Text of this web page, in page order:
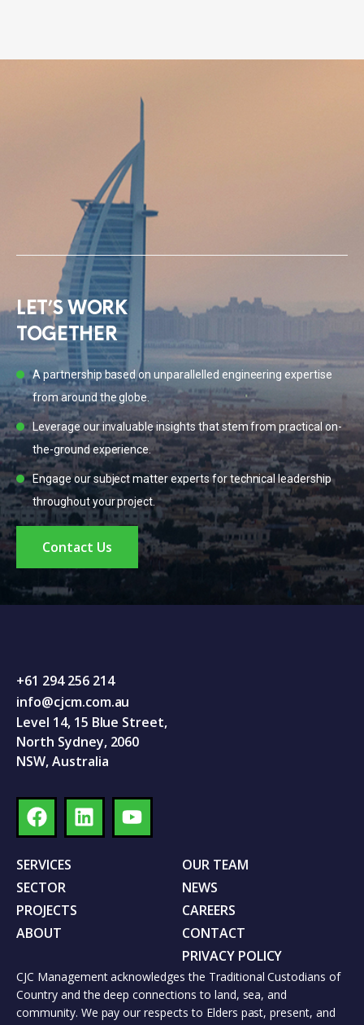
LET’S WORK
TOGETHER
A partnership based on unparallelled engineering expertise
from around the globe.
Leverage our invaluable insights that stem from practical on-
the-ground experience.
Engage our subject matter experts for technical leadership
throughout your project.
Contact Us
+61 294 256 214
info@cjcm.com.au
Level 14, 15 Blue Street,
North Sydney, 2060
NSW, Australia
SERVICES
SECTOR
PROJECTS
ABOUT
OUR TEAM
NEWS
CAREERS
CONTACT
PRIVACY POLICY
CJC Management acknowledges the Traditional Custodians of
Country and the deep connections to land, sea, and
community. We pay our respects to Elders past, present, and